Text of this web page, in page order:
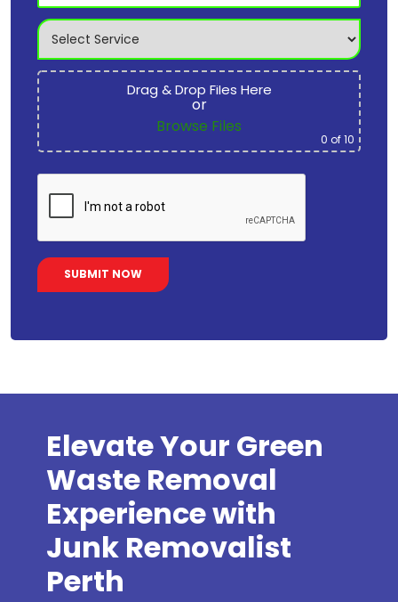
Drag & Drop Files Here
or
Browse Files
0 of 10
Elevate Your Green
Waste Removal
Experience with
Junk Removalist
Perth